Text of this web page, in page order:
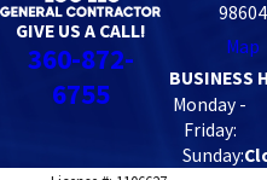
GIVE US A CALL!
360-872-
6755
98604
Map
BUSINESS
Monday -
Friday:
Sunday: